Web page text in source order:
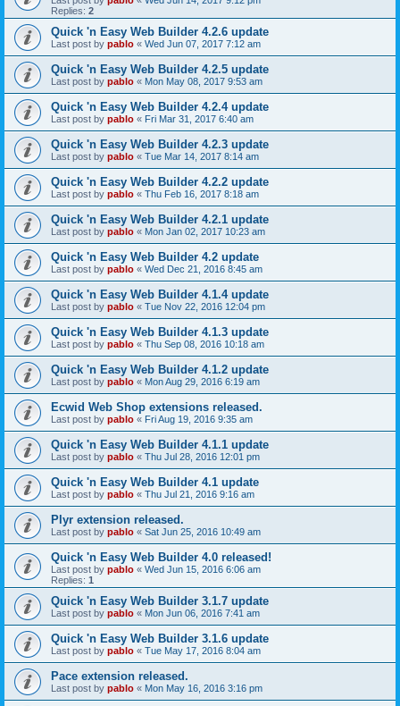
Replies: 2
Quick 'n Easy Web Builder 4.2.6 update
Last post by pablo « Wed Jun 07, 2017 7:12 am
Quick 'n Easy Web Builder 4.2.5 update
Last post by pablo « Mon May 08, 2017 9:53 am
Quick 'n Easy Web Builder 4.2.4 update
Last post by pablo « Fri Mar 31, 2017 6:40 am
Quick 'n Easy Web Builder 4.2.3 update
Last post by pablo « Tue Mar 14, 2017 8:14 am
Quick 'n Easy Web Builder 4.2.2 update
Last post by pablo « Thu Feb 16, 2017 8:18 am
Quick 'n Easy Web Builder 4.2.1 update
Last post by pablo « Mon Jan 02, 2017 10:23 am
Quick 'n Easy Web Builder 4.2 update
Last post by pablo « Wed Dec 21, 2016 8:45 am
Quick 'n Easy Web Builder 4.1.4 update
Last post by pablo « Tue Nov 22, 2016 12:04 pm
Quick 'n Easy Web Builder 4.1.3 update
Last post by pablo « Thu Sep 08, 2016 10:18 am
Quick 'n Easy Web Builder 4.1.2 update
Last post by pablo « Mon Aug 29, 2016 6:19 am
Ecwid Web Shop extensions released.
Last post by pablo « Fri Aug 19, 2016 9:35 am
Quick 'n Easy Web Builder 4.1.1 update
Last post by pablo « Thu Jul 28, 2016 12:01 pm
Quick 'n Easy Web Builder 4.1 update
Last post by pablo « Thu Jul 21, 2016 9:16 am
Plyr extension released.
Last post by pablo « Sat Jun 25, 2016 10:49 am
Quick 'n Easy Web Builder 4.0 released!
Last post by pablo « Wed Jun 15, 2016 6:06 am
Replies: 1
Quick 'n Easy Web Builder 3.1.7 update
Last post by pablo « Mon Jun 06, 2016 7:41 am
Quick 'n Easy Web Builder 3.1.6 update
Last post by pablo « Tue May 17, 2016 8:04 am
Pace extension released.
Last post by pablo « Mon May 16, 2016 3:16 pm